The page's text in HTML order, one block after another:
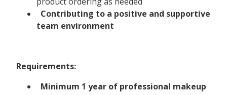
Contributing to a positive and supportive
team environment
Requirements:
Minimum 1 year of professional makeup